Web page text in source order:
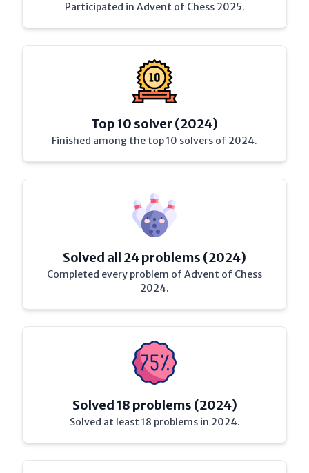
Participated in Advent of Chess 2025.
Top 10 solver (2024)
Finished among the top 10 solvers of 2024.
Solved all 24 problems (2024)
Completed every problem of Advent of Chess
2024.
Solved 18 problems (2024)
Solved at least 18 problems in 2024.